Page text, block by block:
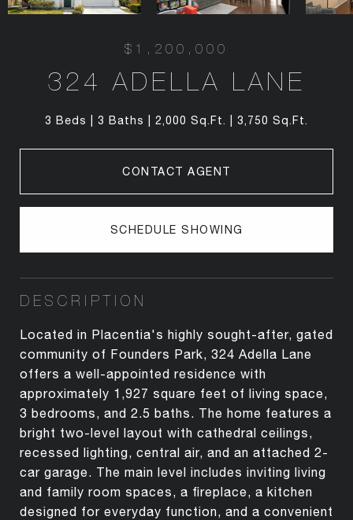
$1,200,000
324 ADELLA LANE
3 Beds 3 Baths 2,000 Sq.Ft. 3,750 Sq.Ft.
CONTACT AGENT
SCHEDULE SHOWING
DESCRIPTION
Located in Placentia's highly sought-after, gated
community of Founders Park, 324 Adella Lane
offers a well-appointed residence with
approximately 1,927 square feet of living space,
3 bedrooms, and 2.5 baths. The home features a
bright two-level layout with cathedral ceilings,
recessed lighting, central air, and an attached 2-
car garage. The main level includes inviting living
and family room spaces, a fireplace, a kitchen
designed for everyday function, and a convenient